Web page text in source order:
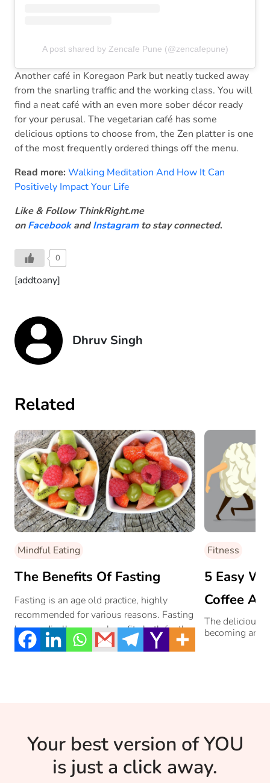
A post shared by Zencafe Pune (@zencafepune)
Another café in Koregaon Park but neatly tucked away
from the snarling traffic and the working class. You will
find a neat café with an even more sober décor ready
for your perusal. The vegetarian café has some
delicious options to choose from, the Zen platter is one
of the most frequently ordered things off the menu.
Read more: Walking Meditation And How It Can
Positively Impact Your Life
Like & Follow ThinkRight.me
onFacebookandInstagramto stay connected.
0
[addtoany]
Dhruv Singh
Related
Mindful Eating
The Benefits Of Fasting
Fasting is an age old practice, highly
recommended for various reasons. Fasting
has medically proven benefits both for the
body and mind. Here are the mental health
Fitness
5 Easy
Coffee
The delicious
becoming an
Your best version of YOU
is just a click away.